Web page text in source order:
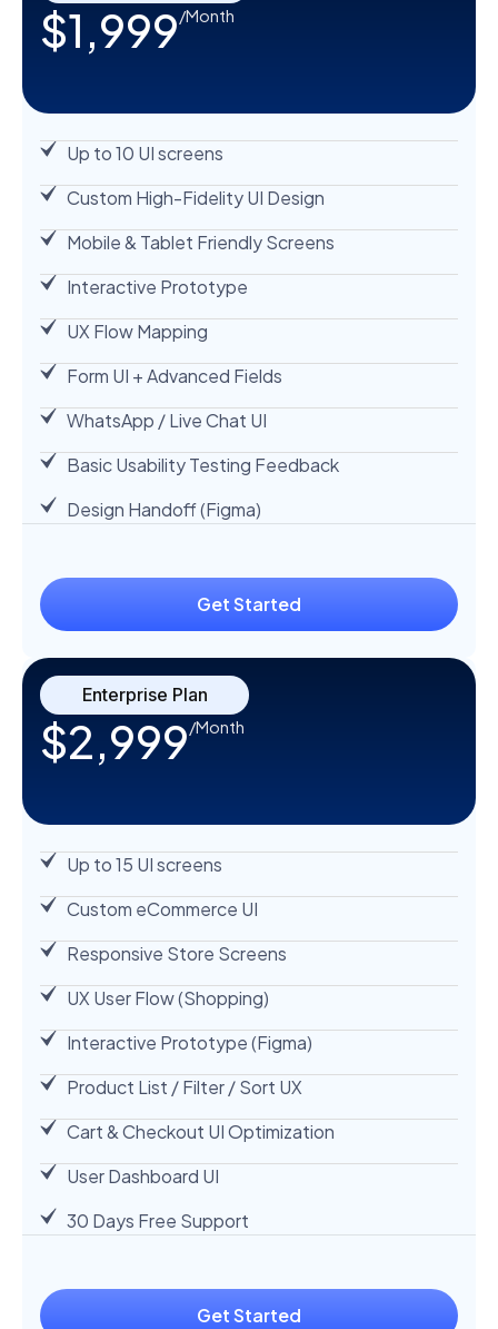
$1,999/Month
Up to 10 UI screens
Custom High-Fidelity UI Design
Mobile & Tablet Friendly Screens
Interactive Prototype
UX Flow Mapping
Form UI + Advanced Fields
WhatsApp / Live Chat UI
Basic Usability Testing Feedback
Design Handoff (Figma)
Get Started
Enterprise Plan
$2,999/Month
Up to 15 UI screens
Custom eCommerce UI
Responsive Store Screens
UX User Flow (Shopping)
Interactive Prototype (Figma)
Product List / Filter / Sort UX
Cart & Checkout UI Optimization
User Dashboard UI
30 Days Free Support
Get Started